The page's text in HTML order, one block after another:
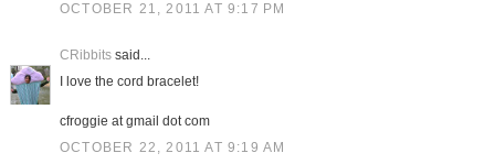
OCTOBER 21, 2011 AT 9:17 PM
CRibbitssaid...
I love the cord bracelet!
cfroggie at gmail dot com
OCTOBER 22, 2011 AT 9:19 AM